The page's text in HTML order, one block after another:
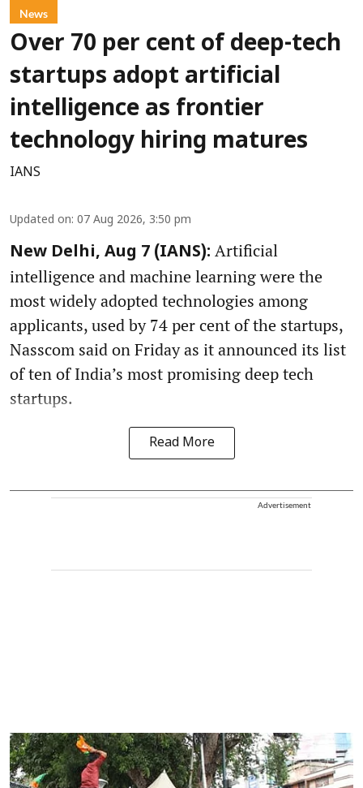
News
Over 70 per cent of deep-tech
startups adopt artificial
intelligence as frontier
technology hiring matures
IANS
Updated on: 07 Aug 2026, 3:50 pm
New Delhi, Aug 7 (IANS): Artificial
intelligence and machine learning were the
most widely adopted technologies among
applicants, used by 74 per cent of the startups,
Nasscom said on Friday as it announced its list
of ten of India’s most promising deep tech
startups.
Read More
Advertisement